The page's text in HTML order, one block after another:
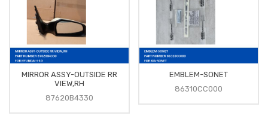
MIRROR ASSY-OUTSIDE RR
VIEW,RH
87620B4330
EMBLEM-SONET
86310CC000